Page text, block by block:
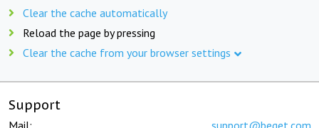
Clear the cache automatically
Reload the page by pressing
Clear the cache from your browser settings
Support
Mail: support@beget.com